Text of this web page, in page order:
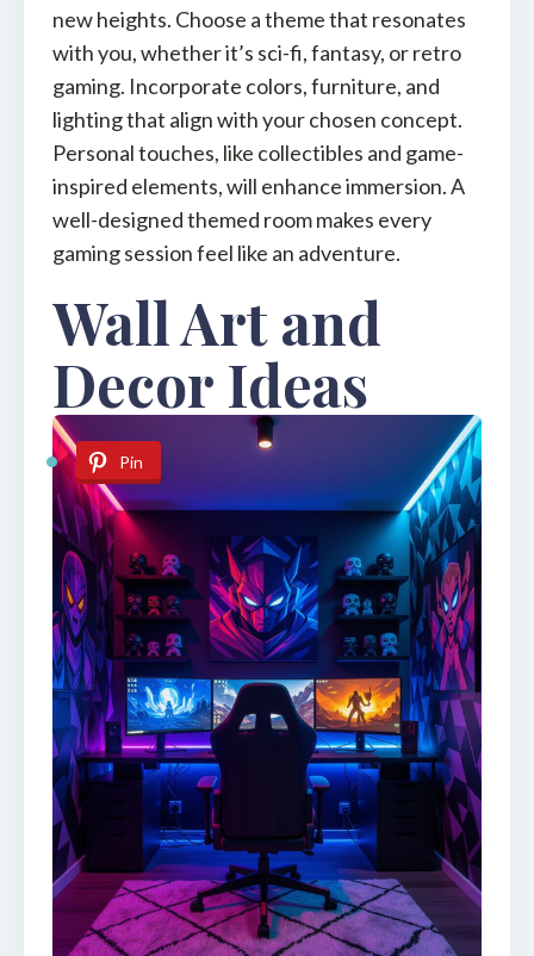
new heights. Choose a theme that resonates
with you, whether it’s sci-fi, fantasy, or retro
gaming. Incorporate colors, furniture, and
lighting that align with your chosen concept.
Personal touches, like collectibles and game-
inspired elements, will enhance immersion. A
well-designed themed room makes every
gaming session feel like an adventure.
Wall Art and
Decor Ideas
Pin